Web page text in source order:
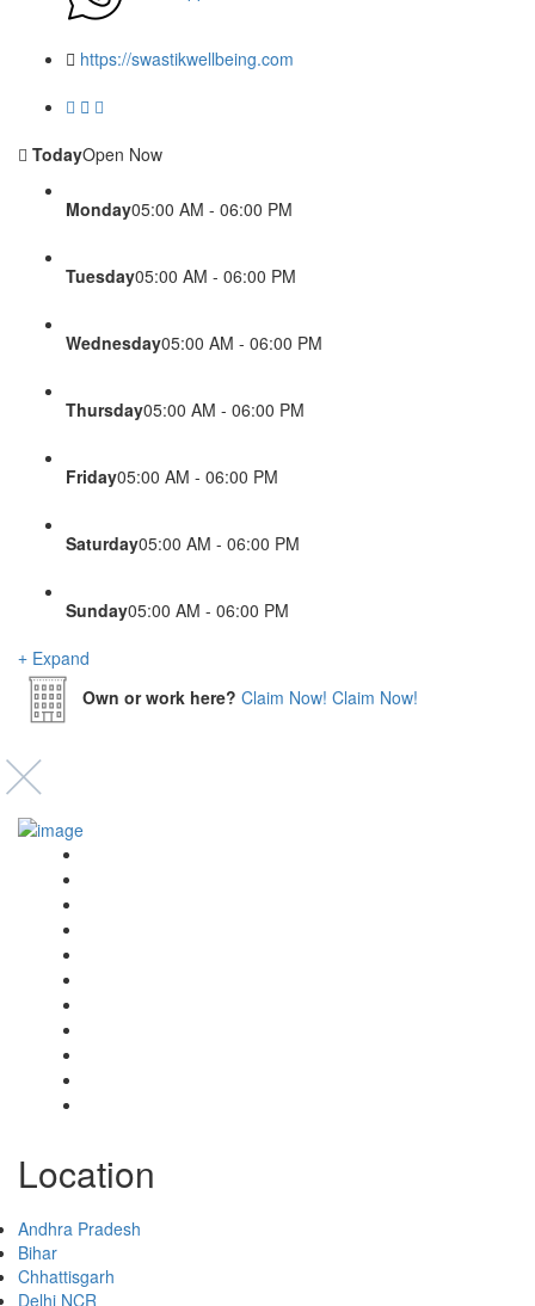
https://swastikwellbeing.com
TodayOpen Now
Monday05:00 AM - 06:00 PM
Tuesday05:00 AM - 06:00 PM
Wednesday05:00 AM - 06:00 PM
Thursday05:00 AM - 06:00 PM
Friday05:00 AM - 06:00 PM
Saturday05:00 AM - 06:00 PM
Sunday05:00 AM - 06:00 PM
Expand
Own or work here? Claim Now! Claim Now!
Location
Andhra Pradesh
Bihar
Chhattisgarh
Delhi NCR